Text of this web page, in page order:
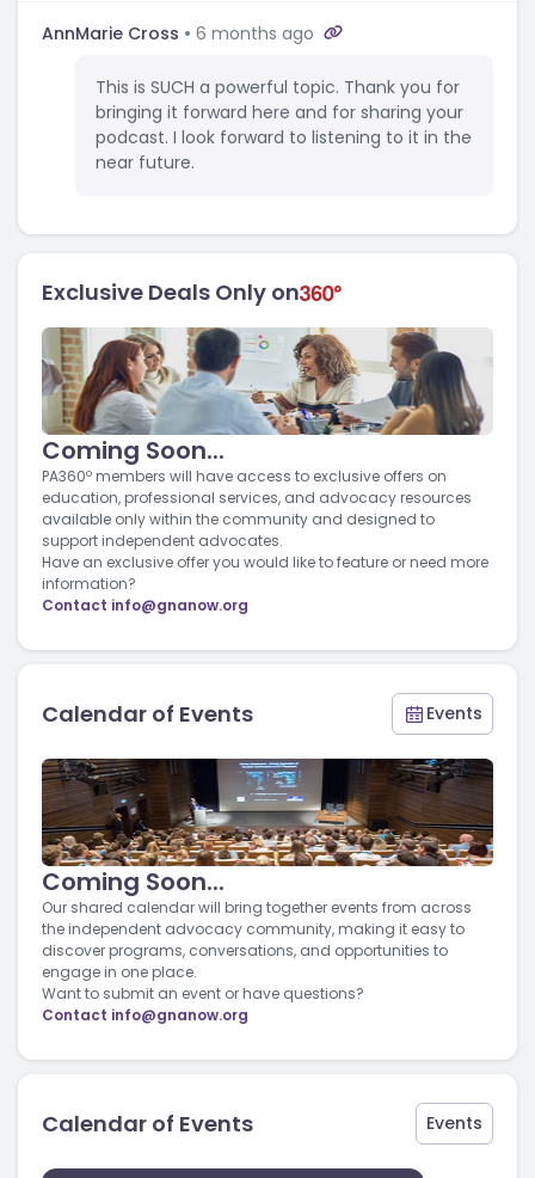
AnnMarie Cross 6 months ago
This is SUCH a powerful topic. Thank you for
bringing it forward here and for sharing your
podcast. I look forward to listening to it in the
near future.
Exclusive Deals Only on
Coming Soon...
PA360º members will have access to exclusive offers on
education, professional services, and advocacy resources
available only within the community and designed to
support independent advocates.
Have an exclusive offer you would like to feature or need more
information?
Contact info@gnanow.org
Calendar of Events Events
Coming Soon...
Our shared calendar will bring together events from across
the independent advocacy community, making it easy to
discover programs, conversations, and opportunities to
engage in one place.
Want to submit an event or have questions?
Contact info@gnanow.org
Calendar of Events Events